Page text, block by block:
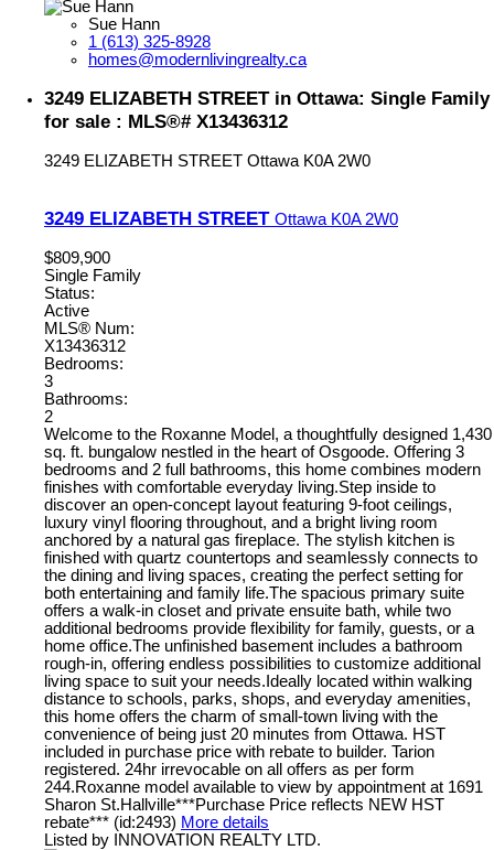
Sue Hann
1 (613) 325-8928
homes@modernlivingrealty.ca
3249 ELIZABETH STREET in Ottawa: Single Family
for sale : MLS®# X13436312
3249 ELIZABETH STREET Ottawa K0A 2W0
3249 ELIZABETH STREET Ottawa K0A 2W0
$809,900
Single Family
Status:
Active
MLS® Num:
X13436312
Bedrooms:
3
Bathrooms:
2
Welcome to the Roxanne Model, a thoughtfully designed 1,430
sq. ft. bungalow nestled in the heart of Osgoode. Offering 3
bedrooms and 2 full bathrooms, this home combines modern
finishes with comfortable everyday living.Step inside to
discover an open-concept layout featuring 9-foot ceilings,
luxury vinyl flooring throughout, and a bright living room
anchored by a natural gas fireplace. The stylish kitchen is
finished with quartz countertops and seamlessly connects to
the dining and living spaces, creating the perfect setting for
both entertaining and family life.The spacious primary suite
offers a walk-in closet and private ensuite bath, while two
additional bedrooms provide flexibility for family, guests, or a
home office.The unfinished basement includes a bathroom
rough-in, offering endless possibilities to customize additional
living space to suit your needs.Ideally located within walking
distance to schools, parks, shops, and everyday amenities,
this home offers the charm of small-town living with the
convenience of being just 20 minutes from Ottawa. HST
included in purchase price with rebate to builder. Tarion
registered. 24hr irrevocable on all offers as per form
244.Roxanne model available to view by appointment at 1691
Sharon St.Hallville***Purchase Price reflects NEW HST
rebate*** (id:2493) More details
Listed by INNOVATION REALTY LTD.